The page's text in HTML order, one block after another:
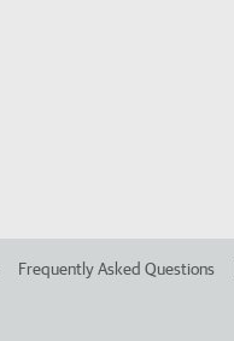
Frequently Asked Questions